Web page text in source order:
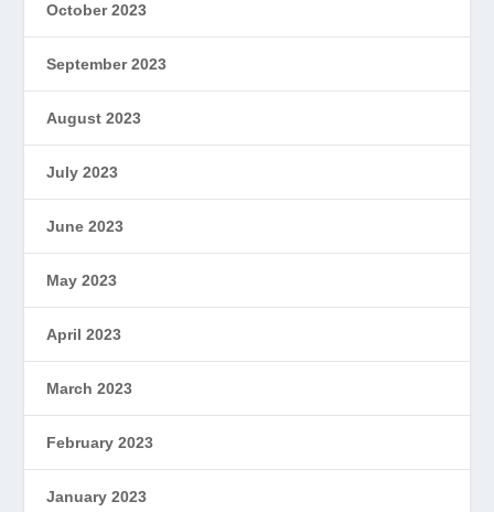
October 2023
September 2023
August 2023
July 2023
June 2023
May 2023
April 2023
March 2023
February 2023
January 2023